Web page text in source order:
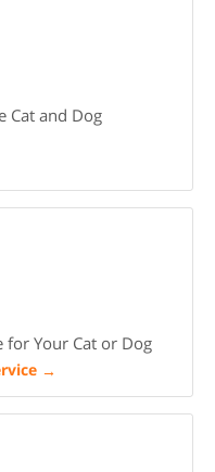
Cat and Dog
for Your Cat or Dog
→